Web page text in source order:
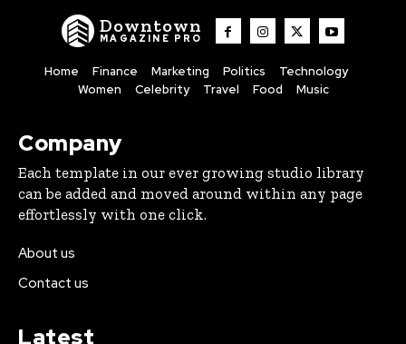
Downtown
MAGAZINE PRO
Home Finance Marketing Politics
Technology
Women
Celebrity Travel Food Music
Company
Each template in our ever growing studio library
can be added and moved around within any page
effortlessly with one click.
About us
Contact us
Latest